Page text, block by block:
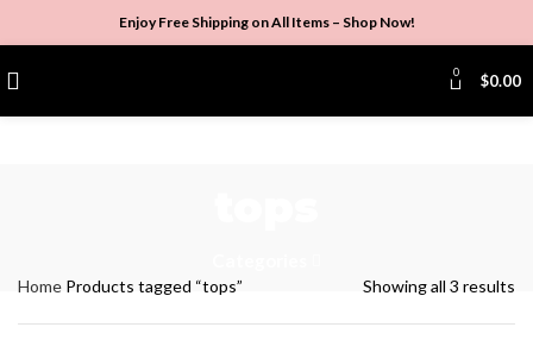
Enjoy Free Shipping on All Items – Shop Now!
0 $0.00
Home Products tagged “tops” Showing all 3 results